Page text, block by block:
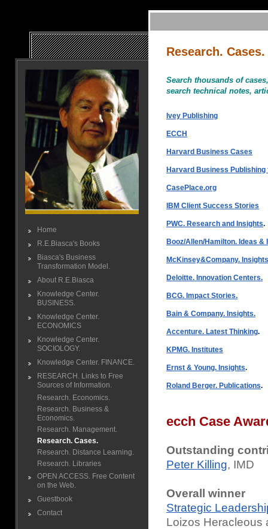
Home
R.E.Biasca's Books
Biasca's Business
Transformation Model.
About R.E.Biasca
Knowledge Center.
BUSINESS.
Knowledge Center.
ECONOMICS
Knowledge Center.
SOCIOLOGY.
Knowledge Center. FINANCE.
RESEARCH. Links to Free
Sources of Information.
Research. Economics.
Research. Business &
Economics.
Research. Management.
Research. Cases.
Research. Distance Learning.
Research. Libraries
OPEN ACCESS. Free Content
on the Web.
Guestbook
Contact
Research. Cases.
Search thousands of
search technical notes,
Ivey Publishing
ECCH
Harvard Business Cases
Harvard Business
CasePlace.org
IBM Client Success Stories
PWC. Research and Insights.
Booz/Allen/Hamilton. Ideas &
McKinsey&Company.
Deloitte. Innovation Centers.
BCG. Impact Stories.
Bain & Company. Insights.
Accenture. Latest Thinking.
KPMG. Institutes
Ernst & Young. Insights.
Roland Berger. Publications.
ecch Case
Outstanding
Peter Killing, IMD
Overall winner
Strategic
Loizos Heracleous